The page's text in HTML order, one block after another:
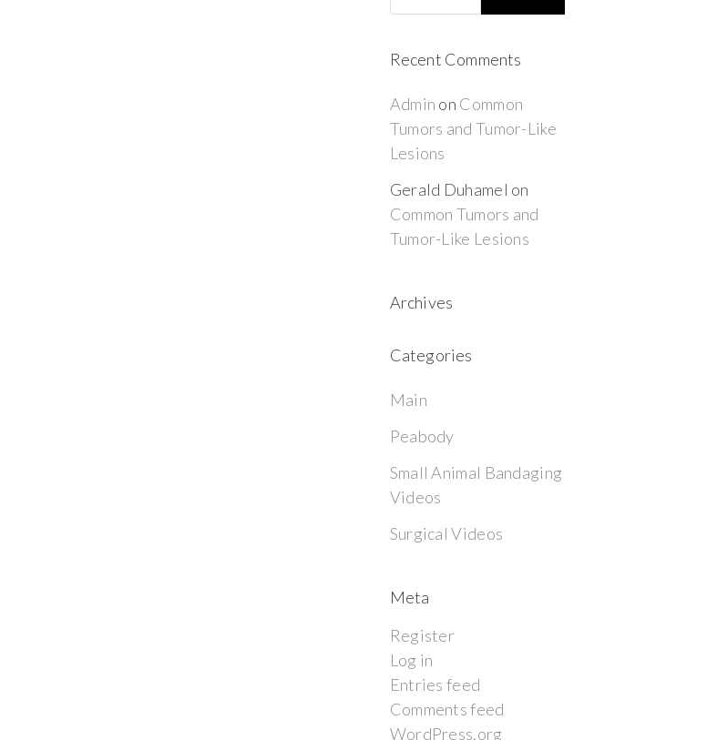
Recent Comments
Admin on Common
Tumors and Tumor-Like
Lesions
Gerald Duhamel on
Common Tumors and
Tumor-Like Lesions
Archives
Categories
Main
Peabody
Small Animal Bandaging
Videos
Surgical Videos
Meta
Register
Log in
Entries feed
Comments feed
WordPress.org